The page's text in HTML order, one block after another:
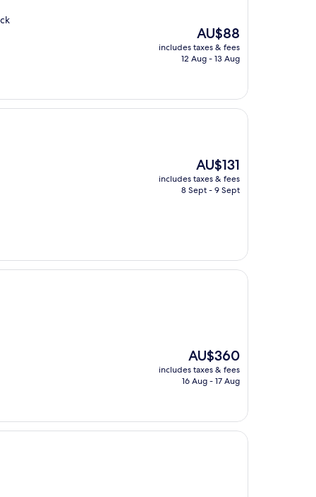
The
price
is
AU$88
includes taxes & fees
12 Aug - 13 Aug
The
price
is
AU$131
includes taxes & fees
8 Sept - 9 Sept
The
price
is
AU$360
includes taxes & fees
16 Aug - 17 Aug